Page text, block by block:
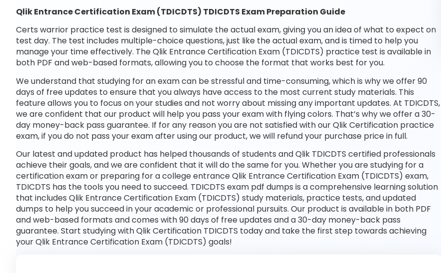
Qlik Entrance Certification Exam (TDICDTS) TDICDTS Exam Preparation Guide
Certs warrior practice test is designed to simulate the actual exam, giving you an idea of what to expect on
test day. The test includes multiple-choice questions, just like the actual exam, and is timed to help you
manage your time effectively. The Qlik Entrance Certification Exam (TDICDTS) practice test is available in
both PDF and web-based formats, allowing you to choose the format that works best for you.
We understand that studying for an exam can be stressful and time-consuming, which is why we offer 90
days of free updates to ensure that you always have access to the most current study materials. This
feature allows you to focus on your studies and not worry about missing any important updates. At TDICDTS,
we are confident that our product will help you pass your exam with flying colors. That’s why we offer a 30-
day money-back pass guarantee. If for any reason you are not satisfied with our Qlik Certification practice
exam, if you do not pass your exam after using our product, we will refund your purchase price in full.
Our latest and updated product has helped thousands of students and Qlik TDICDTS certified professionals
achieve their goals, and we are confident that it will do the same for you. Whether you are studying for a
certification exam or preparing for a college entrance Qlik Entrance Certification Exam (TDICDTS) exam,
TDICDTS has the tools you need to succeed. TDICDTS exam pdf dumps is a comprehensive learning solution
that includes Qlik Entrance Certification Exam (TDICDTS) study materials, practice tests, and updated
dumps to help you succeed in your academic or professional pursuits. Our product is available in both PDF
and web-based formats and comes with 90 days of free updates and a 30-day money-back pass
guarantee. Start studying with Qlik Certification TDICDTS today and take the first step towards achieving
your Qlik Entrance Certification Exam (TDICDTS) goals!